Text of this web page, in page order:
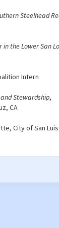
Steelhead
the Lower San
Intern
Stewardship,
CA
City of San